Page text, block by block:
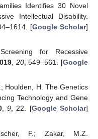
Identifies 30 Novel
Intellectual Disability.
[Google Scholar]
for Recessive
, 20, 549–561. [Google
Houlden, H. The Genetics
Technology and Gene
, 9, 22. [Google Scholar]
F.; Zakar, M.Z.